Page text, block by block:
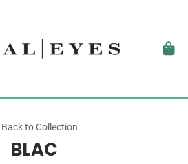
Back to Collection
BLAC